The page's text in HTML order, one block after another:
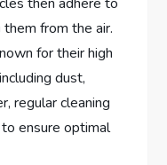
from the air.
for their high
dust,
regular cleaning
ensure optimal